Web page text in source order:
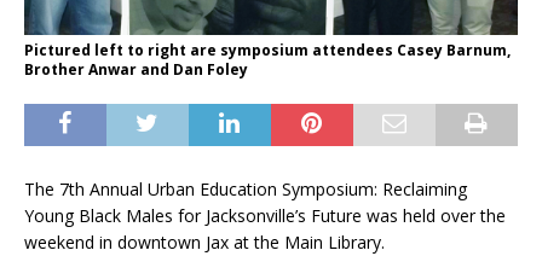
Pictured left to right are symposium attendees Casey Barnum,
Brother Anwar and Dan Foley
The 7th Annual Urban Education Symposium: Reclaiming
Young Black Males for Jacksonville’s Future was held over the
weekend in downtown Jax at the Main Library.